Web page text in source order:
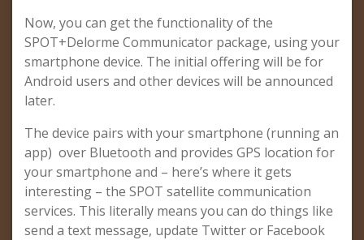
Now, you can get the functionality of the
SPOT+Delorme Communicator package, using your
smartphone device. The initial offering will be for
Android users and other devices will be announced
later.
The device pairs with your smartphone (running an
app) over Bluetooth and provides GPS location for
your smartphone and – here’s where it gets
interesting – the SPOT satellite communication
services. This literally means you can do things like
send a text message, update Twitter or Facebook